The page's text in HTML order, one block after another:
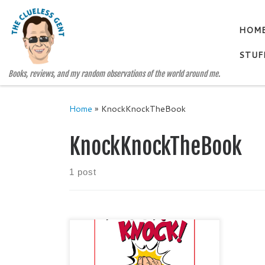
Skip to content
Books, reviews, and my random observations of the world around me.
Home » KnockKnockTheBook
KnockKnockTheBook
1 post
KNOCK! KNOCK! Lessons
Learned and Stories Shared By
Douglas Thompson Categories: